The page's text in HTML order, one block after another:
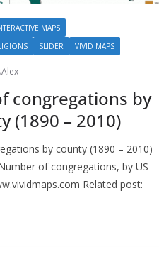
MAPS
SLIDER VIVID MAPS
Alex
congregations by
(1890 – 2010)
by county (1890 – 2010)
of congregations, by US
Related post: